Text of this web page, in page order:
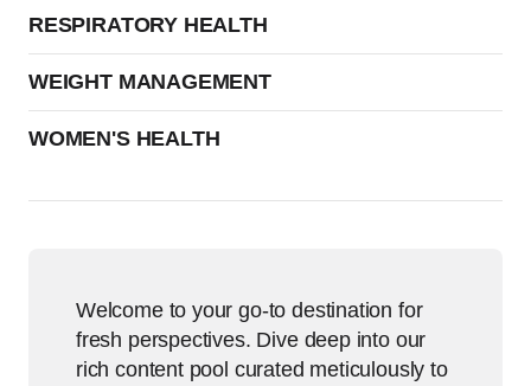
RESPIRATORY HEALTH
WEIGHT MANAGEMENT
WOMEN'S HEALTH
Welcome to your go-to destination for
fresh perspectives. Dive deep into our
rich content pool curated meticulously to